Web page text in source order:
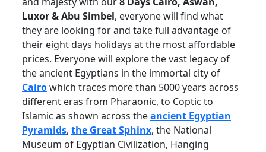
Luxor & Abu Simbel, everyone will find what
they are looking for and take full advantage of
their eight days holidays at the most affordable
prices. Everyone will explore the vast legacy of
the ancient Egyptians in the immortal city of
Cairowhich traces more than 5000 years across
different eras from Pharaonic, to Coptic to
Islamic as shown across theancient Egyptian
Pyramids, the Great Sphinx, the National
Museum of Egyptian Civilization, Hanging